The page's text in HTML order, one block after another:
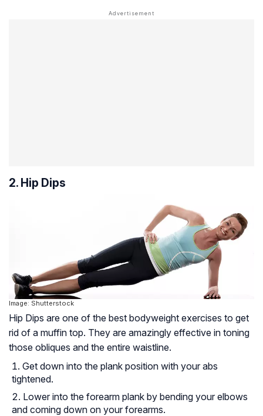
2. Hip Dips
Image: Shutterstock
Hip Dips are one of the best bodyweight exercises to get
rid of a muffin top. They are amazingly effective in toning
those obliques and the entire waistline.
Get down into the plank position with your abs
tightened.
Lower into the forearm plank by bending your elbows
and coming down on your forearms.